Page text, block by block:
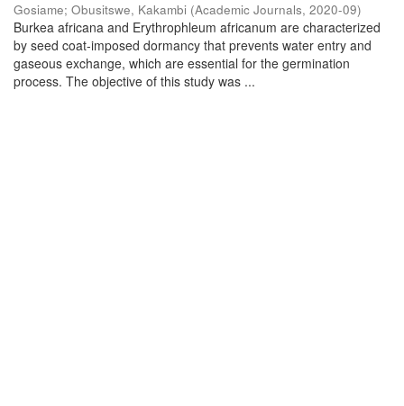
Gosiame; Obusitswe, Kakambi (Academic Journals, 2020-09)
Burkea africana and Erythrophleum africanum are characterized
by seed coat-imposed dormancy that prevents water entry and
gaseous exchange, which are essential for the germination
process. The objective of this study was ...